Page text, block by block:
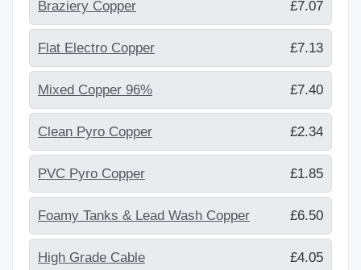
Braziery Copper £7.07
Flat Electro Copper £7.13
Mixed Copper 96% £7.40
Clean Pyro Copper £2.34
PVC Pyro Copper £1.85
Foamy Tanks & Lead Wash Copper £6.50
High Grade Cable £4.05